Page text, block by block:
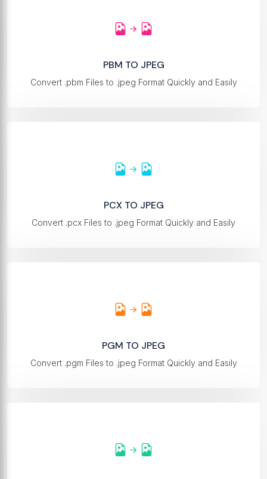
PBM TO JPEG
Convert .pbm Files to .jpeg Format Quickly and Easily
PCX TO JPEG
Convert .pcx Files to .jpeg Format Quickly and Easily
PGM TO JPEG
Convert .pgm Files to .jpeg Format Quickly and Easily